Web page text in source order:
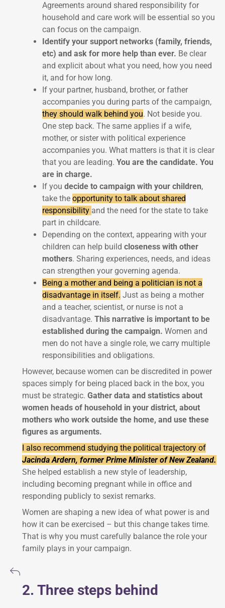
Agreements around shared responsibility for
household and care work will be essential so you
can focus on the campaign.
Identify your support networks (family, friends,
etc) and ask for more help than ever. Be clear
and explicit about what you need, how you need
it, and for how long.
If your partner, husband, brother, or father
accompanies you during parts of the campaign,
they should walk behind you. Not beside you.
One step back. The same applies if a wife,
mother, or sister with political experience
accompanies you. What matters is that it is clear
that you are leading. You are the candidate. You
are in charge.
If you decide to campaign with your children,
take the opportunity to talk about shared
responsibility and the need for the state to take
part in childcare.
Depending on the context, appearing with your
children can help build closeness with other
mothers. Sharing experiences, needs, and ideas
can strengthen your governing agenda.
Being a mother and being a politician is not a
disadvantage in itself. Just as being a mother
and a teacher, scientist, or nurse is not a
disadvantage. This narrative is important to be
established during the campaign. Women and
men do not have a single role, we carry multiple
responsibilities and obligations.
However, because women can be discredited in power
spaces simply for being placed back in the box, you
must be strategic. Gather data and statistics about
women heads of household in your district, about
mothers who work outside the home, and use these
figures as arguments.
I also recommend studying the political trajectory of
Jacinda Ardern, former Prime Minister of New Zealand.
She helped establish a new style of leadership,
including becoming pregnant while in office and
responding publicly to sexist remarks.
Women are shaping a new idea of what power is and
how it can be exercised – but this change takes time.
That is why you must carefully balance the role your
family plays in your campaign.
2. Three steps behind